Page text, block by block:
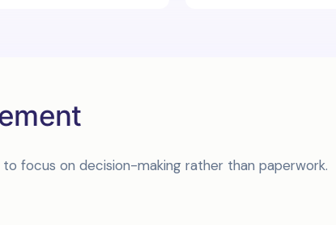
focus on decision-making rather than paperwork.